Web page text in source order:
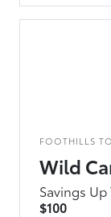
FOOTHILLS
Wild
Savings Up
$100